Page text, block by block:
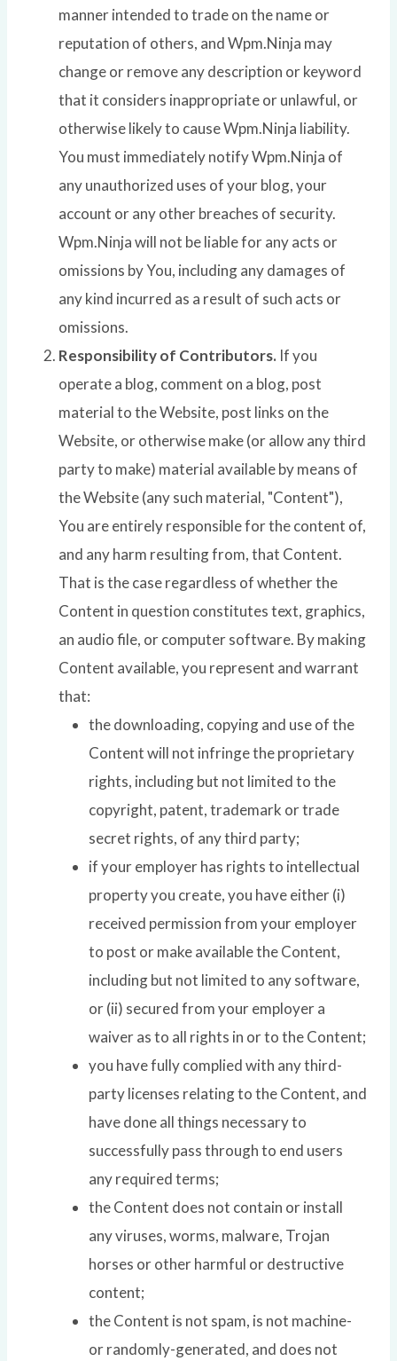
manner intended to trade on the name or
reputation of others, and Wpm.Ninja may
change or remove any description or keyword
that it considers inappropriate or unlawful, or
otherwise likely to cause Wpm.Ninja liability.
You must immediately notify Wpm.Ninja of
any unauthorized uses of your blog, your
account or any other breaches of security.
Wpm.Ninja will not be liable for any acts or
omissions by You, including any damages of
any kind incurred as a result of such acts or
omissions.
Responsibility of Contributors. If you
operate a blog, comment on a blog, post
material to the Website, post links on the
Website, or otherwise make (or allow any third
party to make) material available by means of
the Website (any such material, "Content"),
You are entirely responsible for the content of,
and any harm resulting from, that Content.
That is the case regardless of whether the
Content in question constitutes text, graphics,
an audio file, or computer software. By making
Content available, you represent and warrant
that:
the downloading, copying and use of the
Content will not infringe the proprietary
rights, including but not limited to the
copyright, patent, trademark or trade
secret rights, of any third party;
if your employer has rights to intellectual
property you create, you have either (i)
received permission from your employer
to post or make available the Content,
including but not limited to any software,
or (ii) secured from your employer a
waiver as to all rights in or to the Content;
you have fully complied with any third-
party licenses relating to the Content, and
have done all things necessary to
successfully pass through to end users
any required terms;
the Content does not contain or install
any viruses, worms, malware, Trojan
horses or other harmful or destructive
content;
the Content is not spam, is not machine-
or randomly-generated, and does not